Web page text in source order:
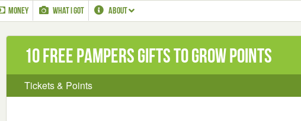
MONEY WHAT I GOT ABOUT
10 Free Pampers Gifts to Grow Points
Tickets & Points